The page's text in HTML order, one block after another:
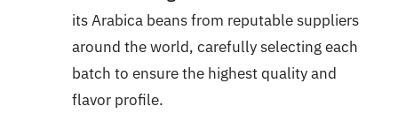
its Arabica beans from reputable suppliers
around the world, carefully selecting each
batch to ensure the highest quality and
flavor profile.